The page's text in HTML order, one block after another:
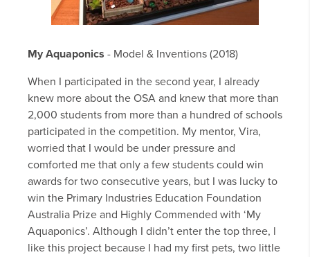
My Aquaponics - Model & Inventions (2018)
When I participated in the second year, I already
knew more about the OSA and knew that more than
2,000 students from more than a hundred of schools
participated in the competition. My mentor, Vira,
worried that I would be under pressure and
comforted me that only a few students could win
awards for two consecutive years, but I was lucky to
win the Primary Industries Education Foundation
Australia Prize and Highly Commended with ‘My
Aquaponics’. Although I didn’t enter the top three, l
like this project because I had my first pets, two little